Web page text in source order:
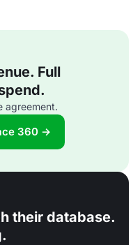
Full
agreement.
360 →
their database.